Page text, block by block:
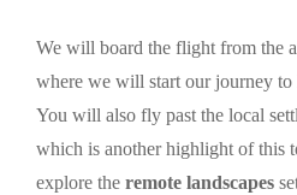
We will board the flight from the
where we will start our journey
You will also fly past the local
which is another highlight of this
explore the remote landscapes